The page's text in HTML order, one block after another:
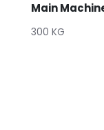
Main
300 KG